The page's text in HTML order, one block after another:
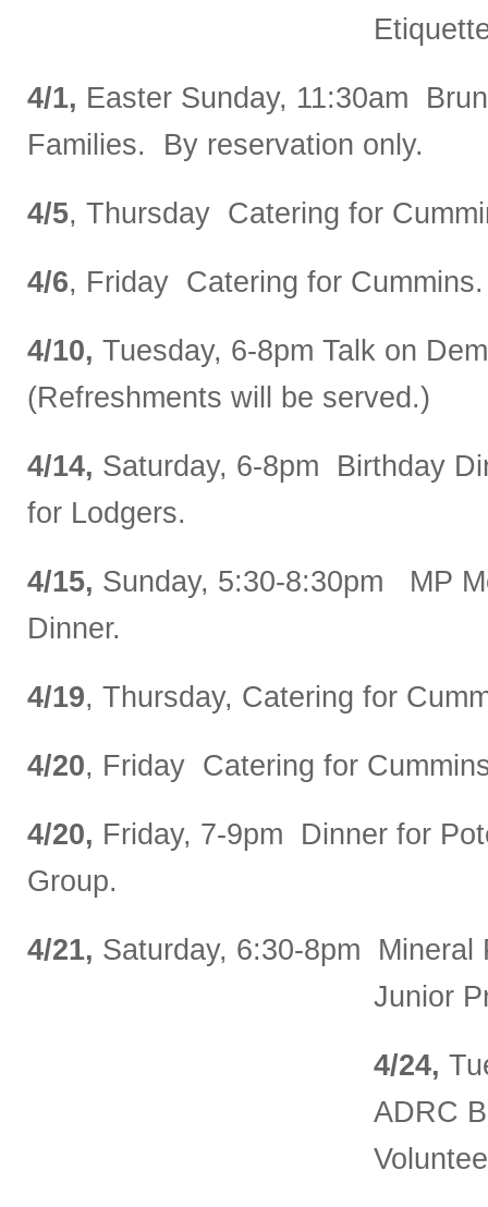
4/1, Easter Sunday, 11:30am
Families. By reservation only.
4/5, Thursday Catering for
4/6, Friday Catering for Cummins.
4/10, Tuesday, 6-8pm Talk on
(Refreshments will be served.)
4/14, Saturday, 6-8pm Birthday
for Lodgers.
4/15, Sunday, 5:30-8:30pm MP
Dinner.
4/19, Thursday, Catering for
4/20, Friday Catering for
4/20, Friday, 7-9pm Dinner for
Group.
4/21, Saturday, 6:30-8pm Mineral
Junior
4/24,
ADRC